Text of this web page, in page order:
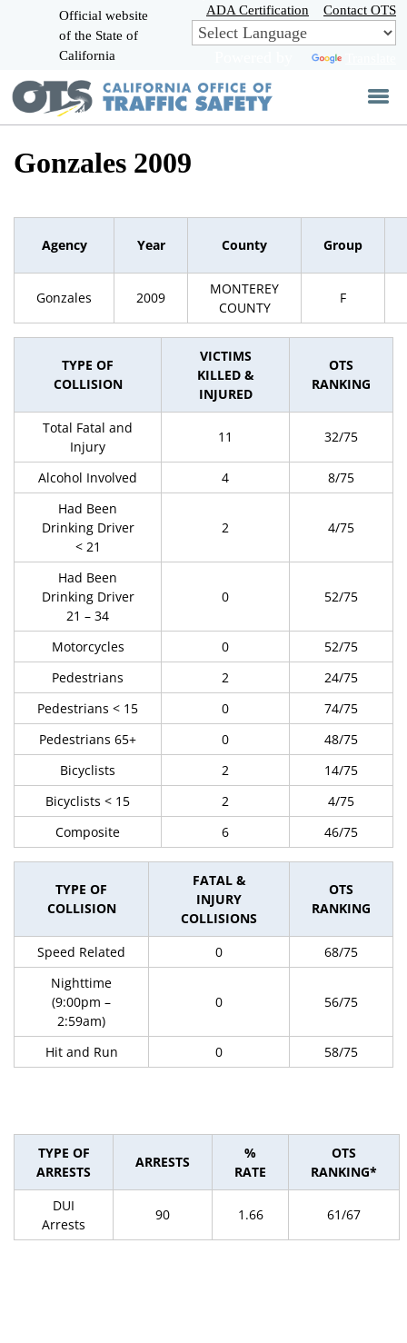
Skip
to
Main
Official website
of the State of
California
ADA Certification Contact OTS
Gonzales 2009
Agency Year County Group
Gonzales 2009
MONTEREY
COUNTY
F
TYPE OF
COLLISION
VICTIMS
KILLED &
INJURED
OTS
RANKING
Total Fatal and
Injury
11 32/75
Alcohol Involved 4
8/75
Had Been
Drinking Driver
< 21
2 4/75
Had Been
Drinking Driver
21 – 34
0 52/75
Motorcycles 0
52/75
Pedestrians
2
24/75
Pedestrians < 15
0
74/75
Pedestrians 65+
0
48/75
Bicyclists
2
14/75
Bicyclists < 15
2
4/75
Composite
6 46/75
TYPE OF
COLLISION
FATAL &
INJURY
COLLISIONS
OTS
RANKING
Speed Related 0
68/75
Nighttime
(9:00pm –
2:59am)
0 56/75
Hit and Run 0 58/75
TYPE OF
ARRESTS
ARRESTS
%
RATE
OTS
RANKING*
DUI
Arrests
90 1.66 61/67